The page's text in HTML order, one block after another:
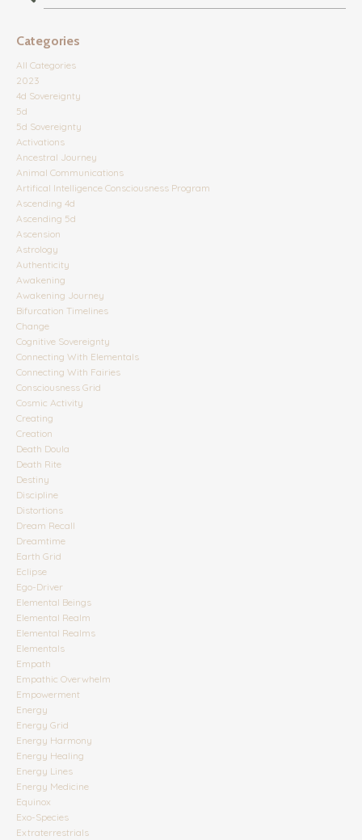
Categories
All Categories
2023
4d Sovereignty
5d
5d Sovereignty
Activations
Ancestral Journey
Animal Communications
Artifical Intelligence Consciousness Program
Ascending 4d
Ascending 5d
Ascension
Astrology
Authenticity
Awakening
Awakening Journey
Bifurcation Timelines
Change
Cognitive Sovereignty
Connecting With Elementals
Connecting With Fairies
Consciousness Grid
Cosmic Activity
Creating
Creation
Death Doula
Death Rite
Destiny
Discipline
Distortions
Dream Recall
Dreamtime
Earth Grid
Eclipse
Ego-Driver
Elemental Beings
Elemental Realm
Elemental Realms
Elementals
Empath
Empathic Overwhelm
Empowerment
Energy
Energy Grid
Energy Harmony
Energy Healing
Energy Lines
Energy Medicine
Equinox
Exo-Species
Extraterrestrials